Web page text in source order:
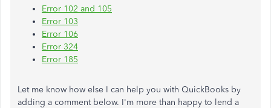
Error 102 and 105
Error 103
Error 106
Error 324
Error 185
Let me know how else I can help you with QuickBooks by
adding a comment below. I'm more than happy to lend a